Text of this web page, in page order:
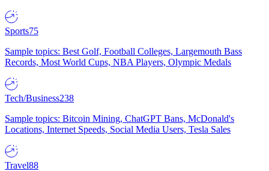
Sports75
Sample topics: Best Golf, Football Colleges, Largemouth Bass
Records, Most World Cups, NBA Players, Olympic Medals
Tech/Business238
Sample topics: Bitcoin Mining, ChatGPT Bans, McDonald's
Locations, Internet Speeds, Social Media Users, Tesla Sales
Travel88